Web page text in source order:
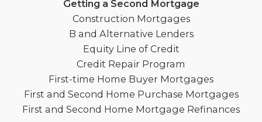
Getting a Second Mortgage
Construction Mortgages
B and Alternative Lenders
Equity Line of Credit
Credit Repair Program
First-time Home Buyer Mortgages
First and Second Home Purchase Mortgages
First and Second Home Mortgage Refinances